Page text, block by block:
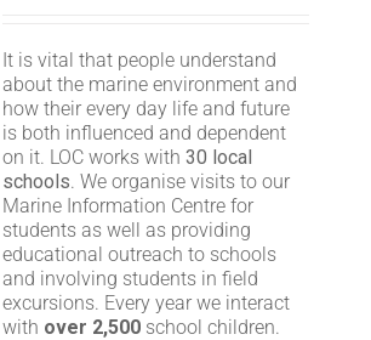
It is vital that people understand
about the marine environment and
how their every day life and future
is both influenced and dependent
on it. LOC works with30 local
schools. We organise visits to our
Marine Information Centre for
students as well as providing
educational outreach to schools
and involving students in field
excursions. Every year we interact
with over 2,500 school children.